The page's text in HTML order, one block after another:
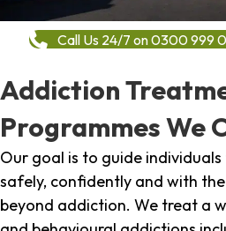
Call Us 24/7 on 0300 999
Addiction
Programmes We
Our goal is to guide
safely, confidently and with
beyond addiction. We treat a